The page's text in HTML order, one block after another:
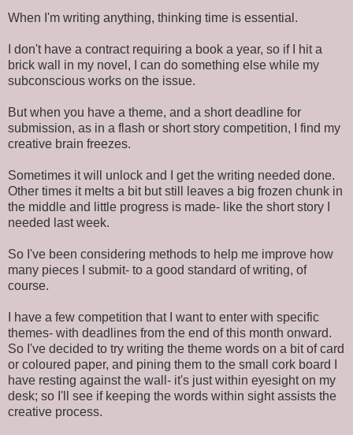
When I'm writing anything, thinking time is essential.
I don't have a contract requiring a book a year, so if I hit a
brick wall in my novel, I can do something else while my
subconscious works on the issue.
But when you have a theme, and a short deadline for
submission, as in a flash or short story competition, I find my
creative brain freezes.
Sometimes it will unlock and I get the writing needed done.
Other times it melts a bit but still leaves a big frozen chunk in
the middle and little progress is made- like the short story I
needed last week.
So I've been considering methods to help me improve how
many pieces I submit- to a good standard of writing, of
course.
I have a few competition that I want to enter with specific
themes- with deadlines from the end of this month onward.
So I've decided to try writing the theme words on a bit of card
or coloured paper, and pining them to the small cork board I
have resting against the wall- it's just within eyesight on my
desk; so I'll see if keeping the words within sight assists the
creative process.